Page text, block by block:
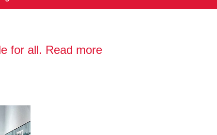
for all. Read more